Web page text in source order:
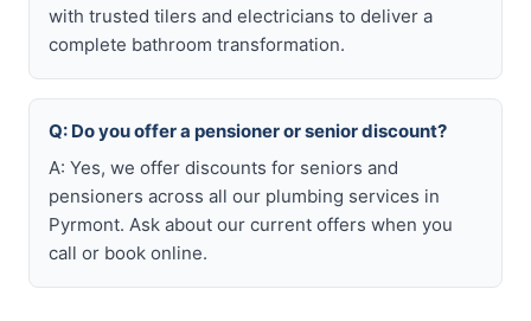
with trusted tilers and electricians to deliver a
complete bathroom transformation.
Q: Do you offer a pensioner or senior discount?
A: Yes, we offer discounts for seniors and
pensioners across all our plumbing services in
Pyrmont. Ask about our current offers when you
call or book online.